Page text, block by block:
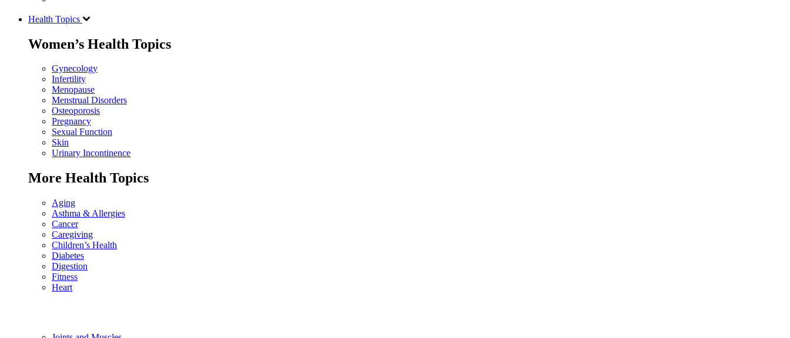
Health Topics
Women’s Health Topics
Gynecology
Infertility
Menopause
Menstrual Disorders
Osteoporosis
Pregnancy
Sexual Function
Skin
Urinary Incontinence
More Health Topics
Aging
Asthma & Allergies
Cancer
Caregiving
Children’s Health
Diabetes
Digestion
Fitness
Heart